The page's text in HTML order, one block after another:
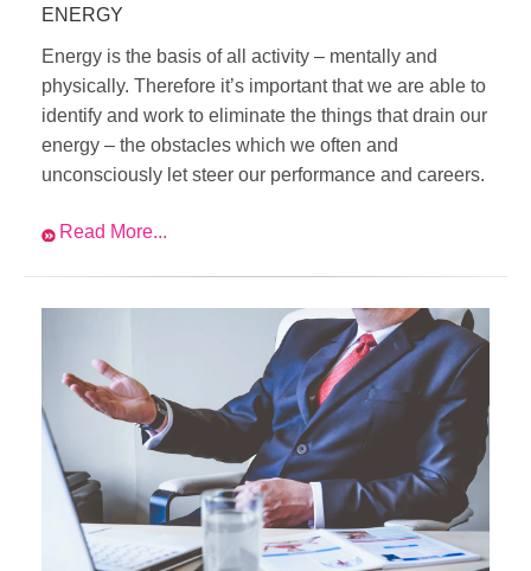
ENERGY
Energy is the basis of all activity – mentally and
physically. Therefore it’s important that we are able to
identify and work to eliminate the things that drain our
energy – the obstacles which we often and
unconsciously let steer our performance and careers.
Read More...